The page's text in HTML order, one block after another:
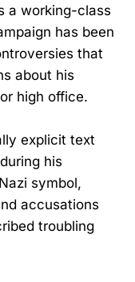
a working-class
has been
that
about his
high office.
explicit text
his
symbol,
accusations
troubling